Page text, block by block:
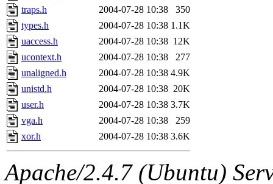
traps.h
2004-07-28 10:38
350
types.h
2004-07-28 10:38 1.1K
uaccess.h
2004-07-28 10:38 12K
ucontext.h
2004-07-28 10:38
277
unaligned.h
2004-07-28 10:38 4.9K
unistd.h
2004-07-28 10:38 20K
user.h
2004-07-28 10:38 3.7K
vga.h
2004-07-28 10:38
259
xor.h
2004-07-28 10:38 3.6K
Apache/2.4.7 (Ubuntu)